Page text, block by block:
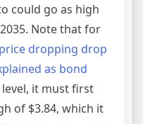
could go as high
Note that for
dropping drop
as bond
it must first
of $3.84, which it